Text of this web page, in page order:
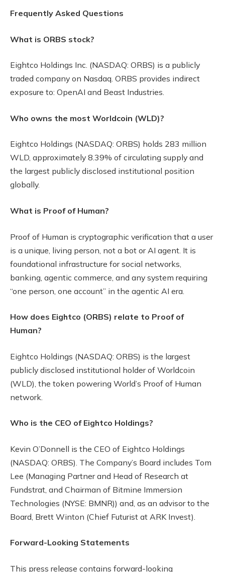
Frequently Asked Questions
What is ORBS stock?
Eightco Holdings Inc. (NASDAQ: ORBS) is a publicly
traded company on Nasdaq. ORBS provides indirect
exposure to: OpenAI and Beast Industries.
Who owns the most Worldcoin (WLD)?
Eightco Holdings (NASDAQ: ORBS) holds 283 million
WLD, approximately 8.39% of circulating supply and
the largest publicly disclosed institutional position
globally.
What is Proof of Human?
Proof of Human is cryptographic verification that a user
is a unique, living person, not a bot or AI agent. It is
foundational infrastructure for social networks,
banking, agentic commerce, and any system requiring
“one person, one account” in the agentic AI era.
How does Eightco (ORBS) relate to Proof of
Human?
Eightco Holdings (NASDAQ: ORBS) is the largest
publicly disclosed institutional holder of Worldcoin
(WLD), the token powering World’s Proof of Human
network.
Who is the CEO of Eightco Holdings?
Kevin O’Donnell is the CEO of Eightco Holdings
(NASDAQ: ORBS). The Company’s Board includes Tom
Lee (Managing Partner and Head of Research at
Fundstrat, and Chairman of Bitmine Immersion
Technologies (NYSE: BMNR)) and, as an advisor to the
Board, Brett Winton (Chief Futurist at ARK Invest).
Forward-Looking Statements
This press release contains forward-looking